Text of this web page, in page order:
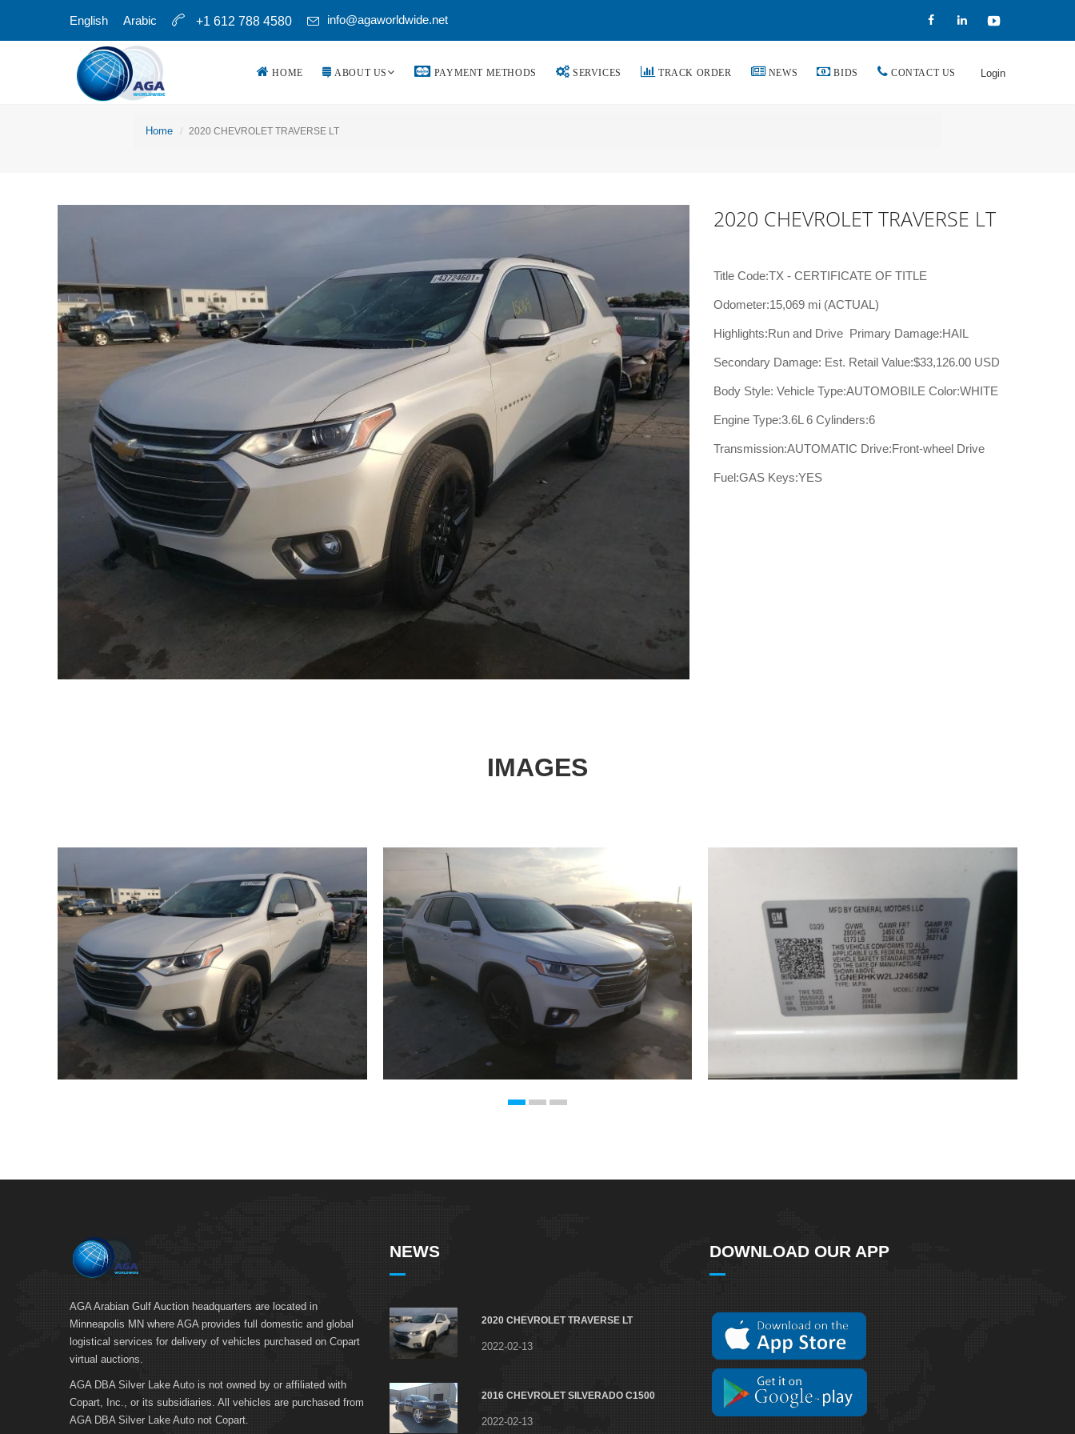
English Arabic +1 612 788 4580 info@agaworldwide.net
HOME ABOUT US PAYMENT METHODS SERVICES TRACK ORDER NEWS BIDS CONTACT US Login
Home 2020 CHEVROLET TRAVERSE LT
2020 CHEVROLET TRAVERSE LT
Title Code:TX - CERTIFICATE OF TITLE
Odometer:15,069 mi (ACTUAL)
Highlights:Run and Drive Primary Damage:HAIL
Secondary Damage: Est. Retail Value:$33,126.00 USD
Body Style: Vehicle Type:AUTOMOBILE Color:WHITE
Engine Type:3.6L 6 Cylinders:6
Transmission:AUTOMATIC Drive:Front-wheel Drive
Fuel:GAS Keys:YES
IMAGES
AGA Arabian Gulf Auction headquarters are located in
Minneapolis MN where AGA provides full domestic and global
logistical services for delivery of vehicles purchased on Copart
virtual auctions.
AGA DBA Silver Lake Auto is not owned by or affiliated with
Copart, Inc., or its subsidiaries. All vehicles are purchased from
AGA DBA Silver Lake Auto not Copart.
NEWS
2020 CHEVROLET TRAVERSE LT
2022-02-13
2016 CHEVROLET SILVERADO C1500
2022-02-13
DOWNLOAD OUR APP